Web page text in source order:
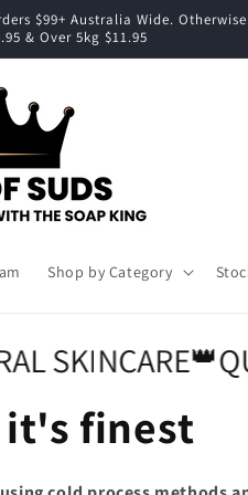
$99+ Australia Wide. Otherwise
& Over 5kg $11.95
Shop by Category
👑
finest